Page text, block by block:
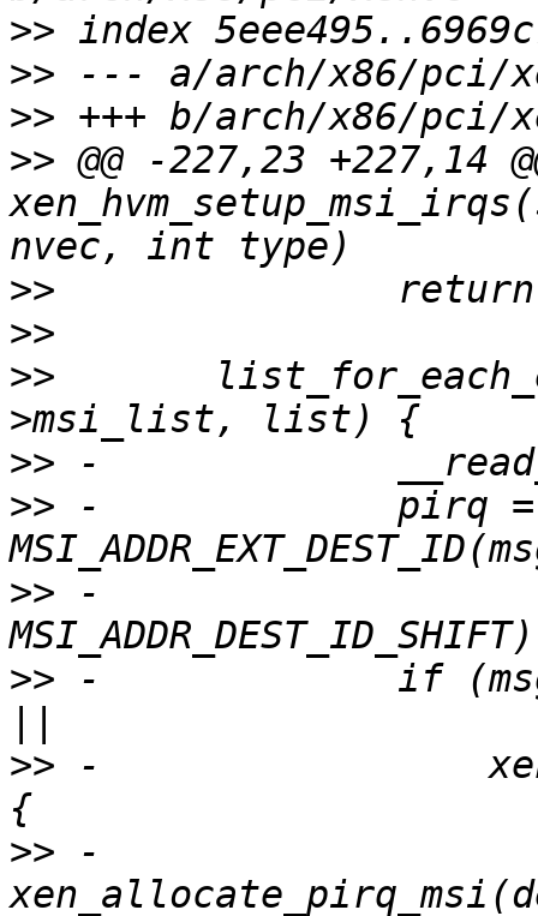
>>
>>
>>
>> @@ -227,23 +227,14
>>
>>
>>
>>
>> -             pirq =
>> -
>> -             if
>> -
>> -